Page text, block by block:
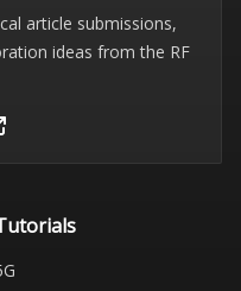
article submissions,
ideas from the RF